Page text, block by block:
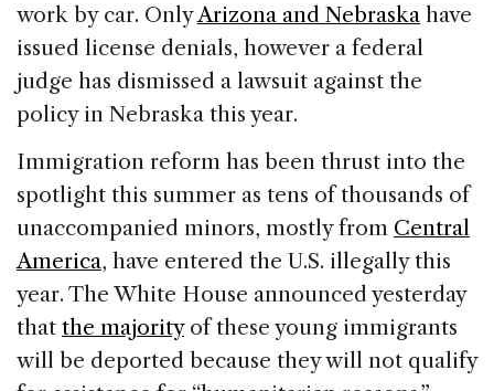
work by car. OnlyArizona and Nebraska have
issued license denials, however a federal
judge has dismissed a lawsuit against the
policy in Nebraska this year.
Immigration reform has been thrust into the
spotlight this summer as tens of thousands of
unaccompanied minors, mostly from Central
America, have entered the U.S. illegally this
year. The White House announced yesterday
that the majorityof these young immigrants
will be deported because they will not qualify